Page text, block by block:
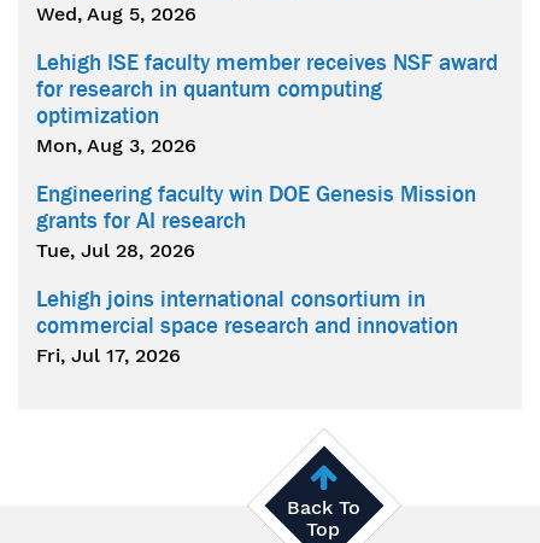
Wed, Aug 5, 2026
Lehigh ISE faculty member receives NSF award
for research in quantum computing
optimization
Mon, Aug 3, 2026
Engineering faculty win DOE Genesis Mission
grants for AI research
Tue, Jul 28, 2026
Lehigh joins international consortium in
commercial space research and innovation
Fri, Jul 17, 2026
Back To
Top